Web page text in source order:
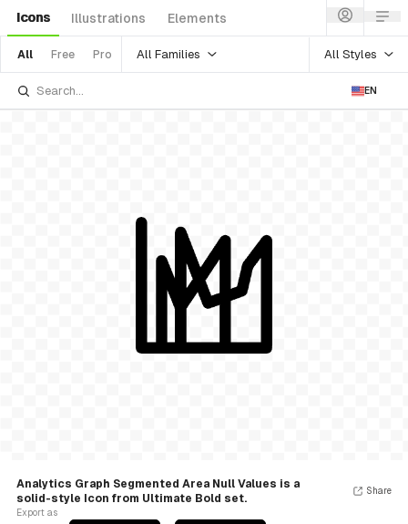
Icons Illustrations Elements
All Free Pro All Families All Styles
EN
Analytics Graph Segmented Area Null Values is a
solid-style Icon from Ultimate Bold set.
Export as
Share